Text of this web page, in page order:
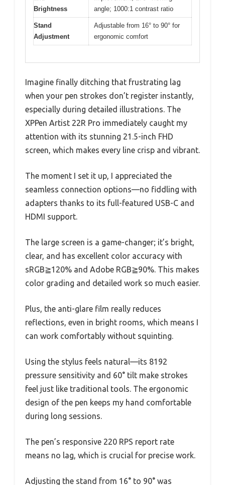
Brightness
angle; 1000:1 contrast ratio
Stand
Adjustment
Adjustable from 16° to 90° for
ergonomic comfort
Imagine finally ditching that frustrating lag
when your pen strokes don’t register instantly,
especially during detailed illustrations. The
XPPen Artist 22R Pro immediately caught my
attention with its stunning 21.5-inch FHD
screen, which makes every line crisp and vibrant.
The moment I set it up, I appreciated the
seamless connection options—no fiddling with
adapters thanks to its full-featured USB-C and
HDMI support.
The large screen is a game-changer; it’s bright,
clear, and has excellent color accuracy with
sRGB≧120% and Adobe RGB≧90%. This makes
color grading and detailed work so much easier.
Plus, the anti-glare film really reduces
reflections, even in bright rooms, which means I
can work comfortably without squinting.
Using the stylus feels natural—its 8192
pressure sensitivity and 60° tilt make strokes
feel just like traditional tools. The ergonomic
design of the pen keeps my hand comfortable
during long sessions.
The pen’s responsive 220 RPS report rate
means no lag, which is crucial for precise work.
Adjusting the stand from 16° to 90° was